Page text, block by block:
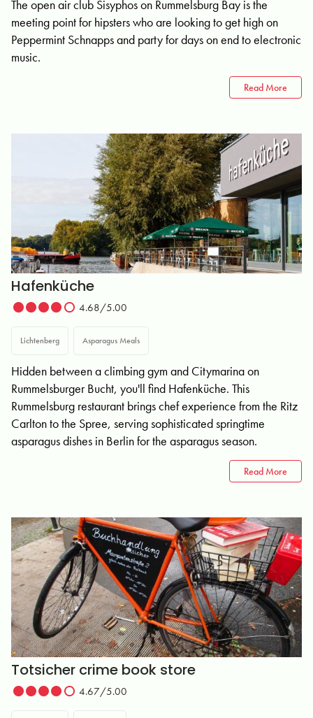
The open air club Sisyphos on Rummelsburg Bay is the
meeting point for hipsters who are looking to get high on
Peppermint Schnapps and party for days on end to electronic
music.
Read More
Hafenküche
4.68/5.00
Lichtenberg Asparagus Meals
Hidden between a climbing gym and Citymarina on
Rummelsburger Bucht, you'll find Hafenküche. This
Rummelsburg restaurant brings chef experience from the Ritz
Carlton to the Spree, serving sophisticated springtime
asparagus dishes in Berlin for the asparagus season.
Read More
Totsicher crime book store
4.67/5.00